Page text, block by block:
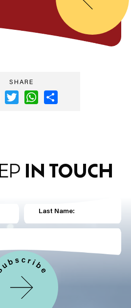
SHARE
FacebookTwitter WhatsApp
IN TOUCH
Last Name: